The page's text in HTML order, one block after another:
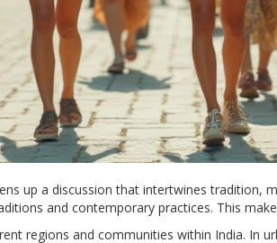
up a discussion that intertwines tradition,
and contemporary practices. This
regions and communities within India. In